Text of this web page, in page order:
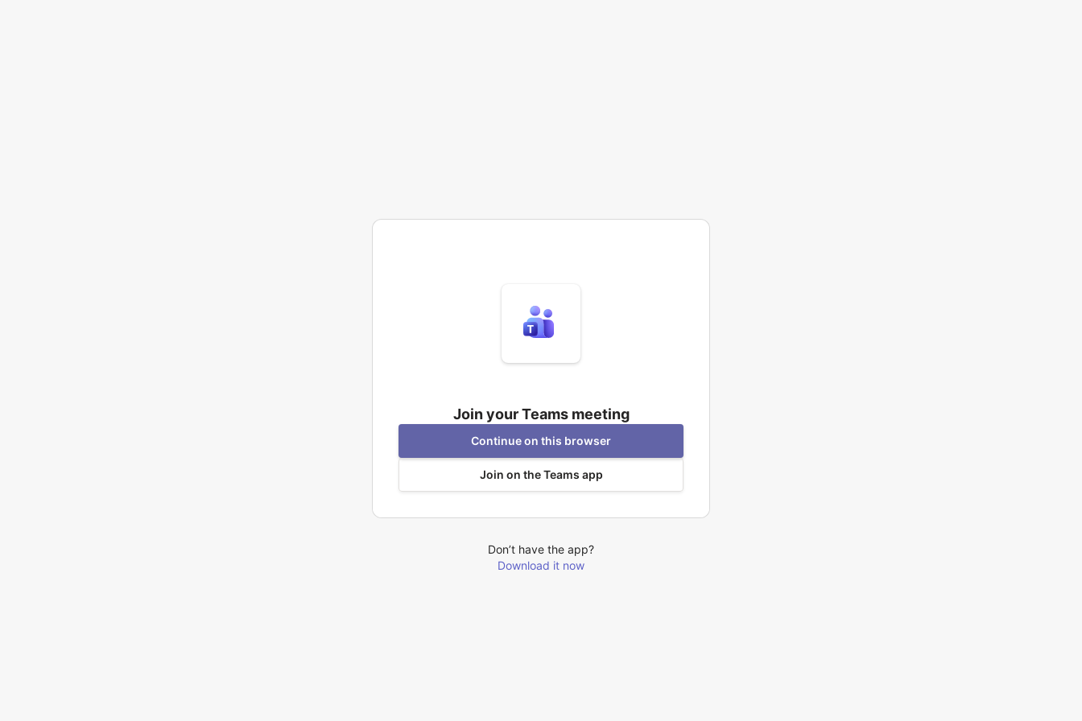
Join your Teams meeting
Continue on this browser
Join on the Teams app
Don’t have the app?
Download it now